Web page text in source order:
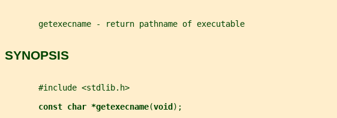
       getexecname - return pathname of executable
SYNOPSIS
       #include <stdlib.h>
const char *getexecname(void );